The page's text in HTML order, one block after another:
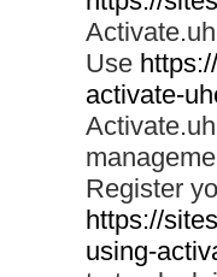
Use
activate-
Register
https://
using-